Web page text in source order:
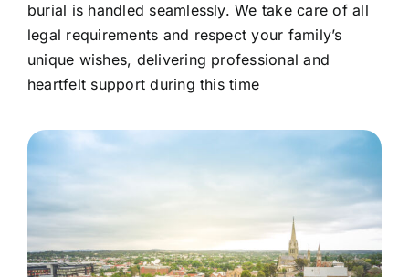
burial is handled seamlessly. We take care of all
legal requirements and respect your family’s
unique wishes, delivering professional and
heartfelt support during this time